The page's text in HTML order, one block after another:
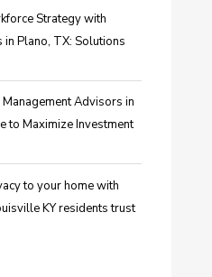
Strategy with
in Plano, TX: Solutions
Advisors in
to Maximize Investment
to your home with
KY residents trust